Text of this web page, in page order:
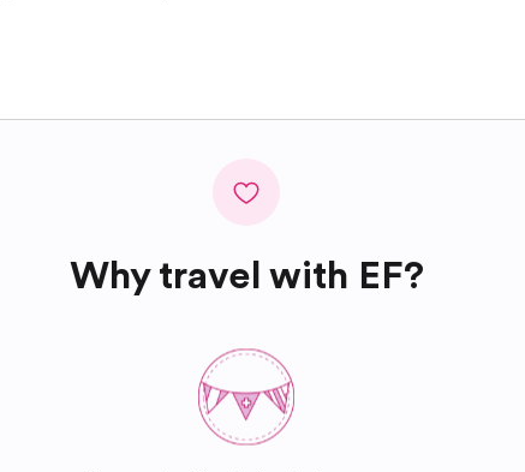
Why travel with EF?